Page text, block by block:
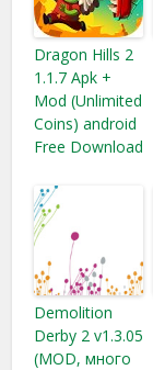
Dragon Hills 2
1.1.7 Apk +
Mod (Unlimited
Coins) android
Free Download
Demolition
Derby 2 v1.3.05
(MOD, много